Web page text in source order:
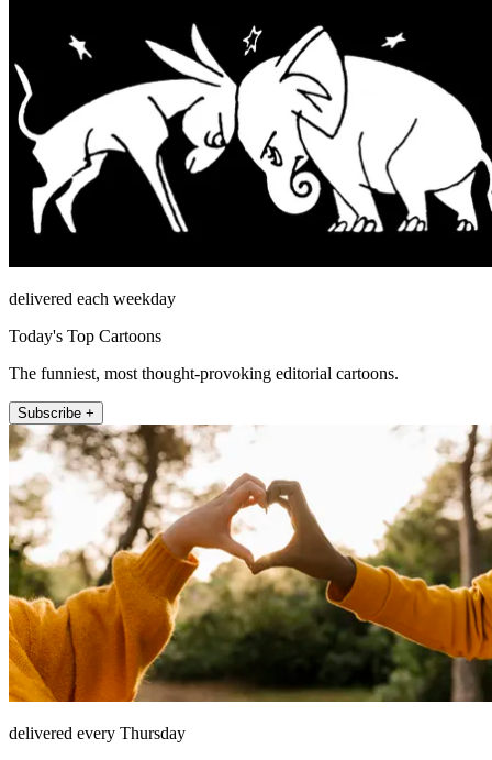
delivered each weekday
Today's Top Cartoons
The funniest, most thought-provoking editorial cartoons.
Subscribe +
delivered every Thursday